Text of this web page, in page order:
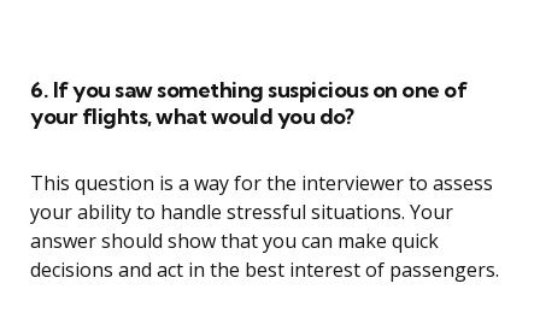
6. If you saw something suspicious on one of
your flights, what would you do?
This question is a way for the interviewer to assess
your ability to handle stressful situations. Your
answer should show that you can make quick
decisions and act in the best interest of passengers.